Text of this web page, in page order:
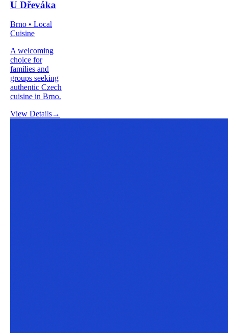
U Dřeváka
Brno • Local
Cuisine
A welcoming
choice for
families and
groups seeking
authentic Czech
cuisine in Brno.
View Details→